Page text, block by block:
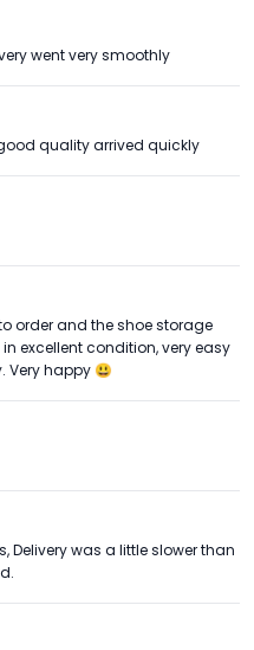
went very smoothly
quality arrived quickly
order and the shoe storage
excellent condition, very easy
Very happy 😃
Delivery was a little slower than